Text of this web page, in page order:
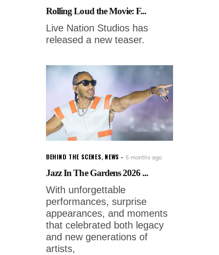
Rolling Loud the Movie: F...
Live Nation Studios has
released a new teaser.
BEHIND THE SCENES, NEWS 5 months ago
Jazz In The Gardens 2026 ...
With unforgettable
performances, surprise
appearances, and moments
that celebrated both legacy
and new generations of
artists,